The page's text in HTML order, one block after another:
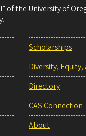
of the University of
Scholarships
Diversity,
Directory
CAS Connection
About